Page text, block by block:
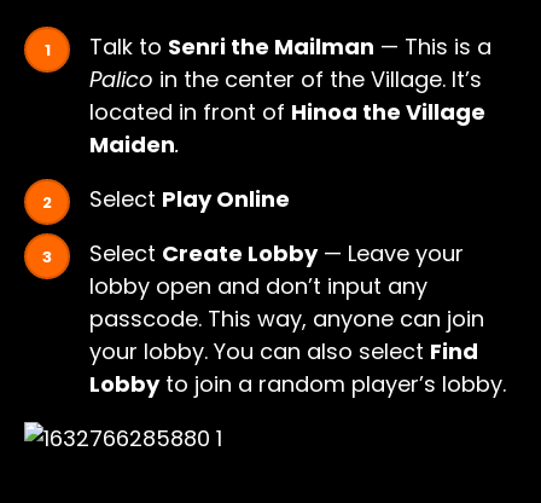
Talk to Senri the Mailman — This is a
Palico in the center of the Village. It’s
located in front of Hinoa the Village
Maiden.
Select Play Online
Select Create Lobby— Leave your
lobby open and don’t input any
passcode. This way, anyone can join
your lobby. You can also select Find
Lobbyto join a random player’s lobby.